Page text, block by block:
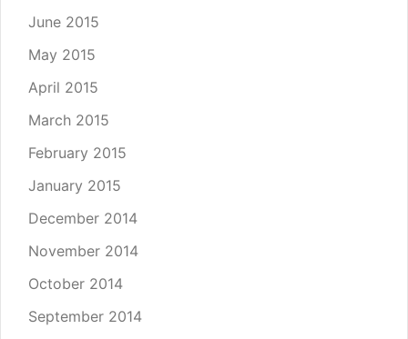
June 2015
May 2015
April 2015
March 2015
February 2015
January 2015
December 2014
November 2014
October 2014
September 2014